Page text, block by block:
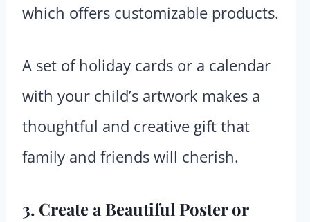
which offers customizable products.
A set of holiday cards or a calendar
with your child’s artwork makes a
thoughtful and creative gift that
family and friends will cherish.
3. Create a Beautiful Poster or